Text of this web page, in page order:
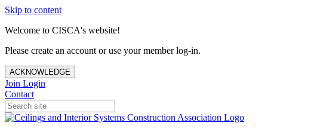
Skip to content
Welcome to CISCA's website!
Please create an account or use your member log-in.
ACKNOWLEDGE
Join Login
Contact